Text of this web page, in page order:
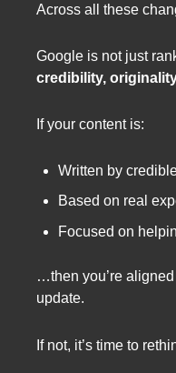
Across all these
Google is not just
credibility,
If your content is:
Written by
Based on real
Focused on
…then you’re
update.
If not, it’s time to